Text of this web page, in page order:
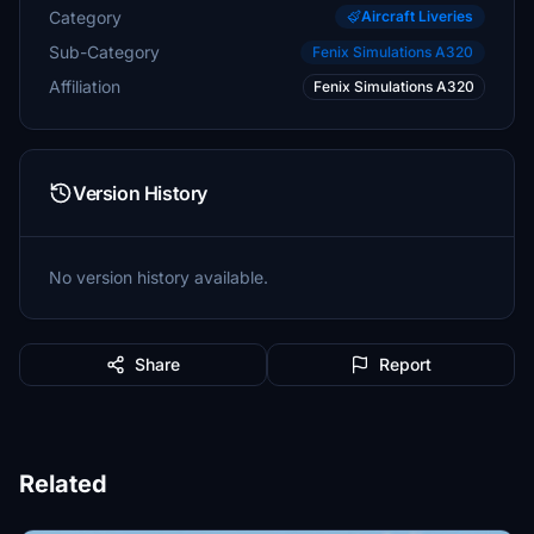
Category Aircraft Liveries
Sub-Category Fenix Simulations A320
Affiliation Fenix Simulations A320
Version History
No version history available.
Share Report
Related